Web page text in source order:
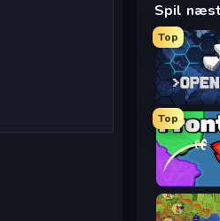
Spil
Top
Openfront
Top
FrontWars.io